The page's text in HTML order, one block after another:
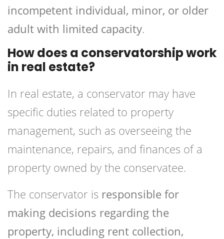
incompetent individual, minor, or older
adult with limited capacity.
How does a conservatorship work
in real estate?
In real estate, a conservator may have
specific duties related to property
management, such as overseeing the
maintenance, repairs, and finances of a
property owned by the conservatee.
The conservator is responsible for
making decisions regarding the
property, including rent collection,